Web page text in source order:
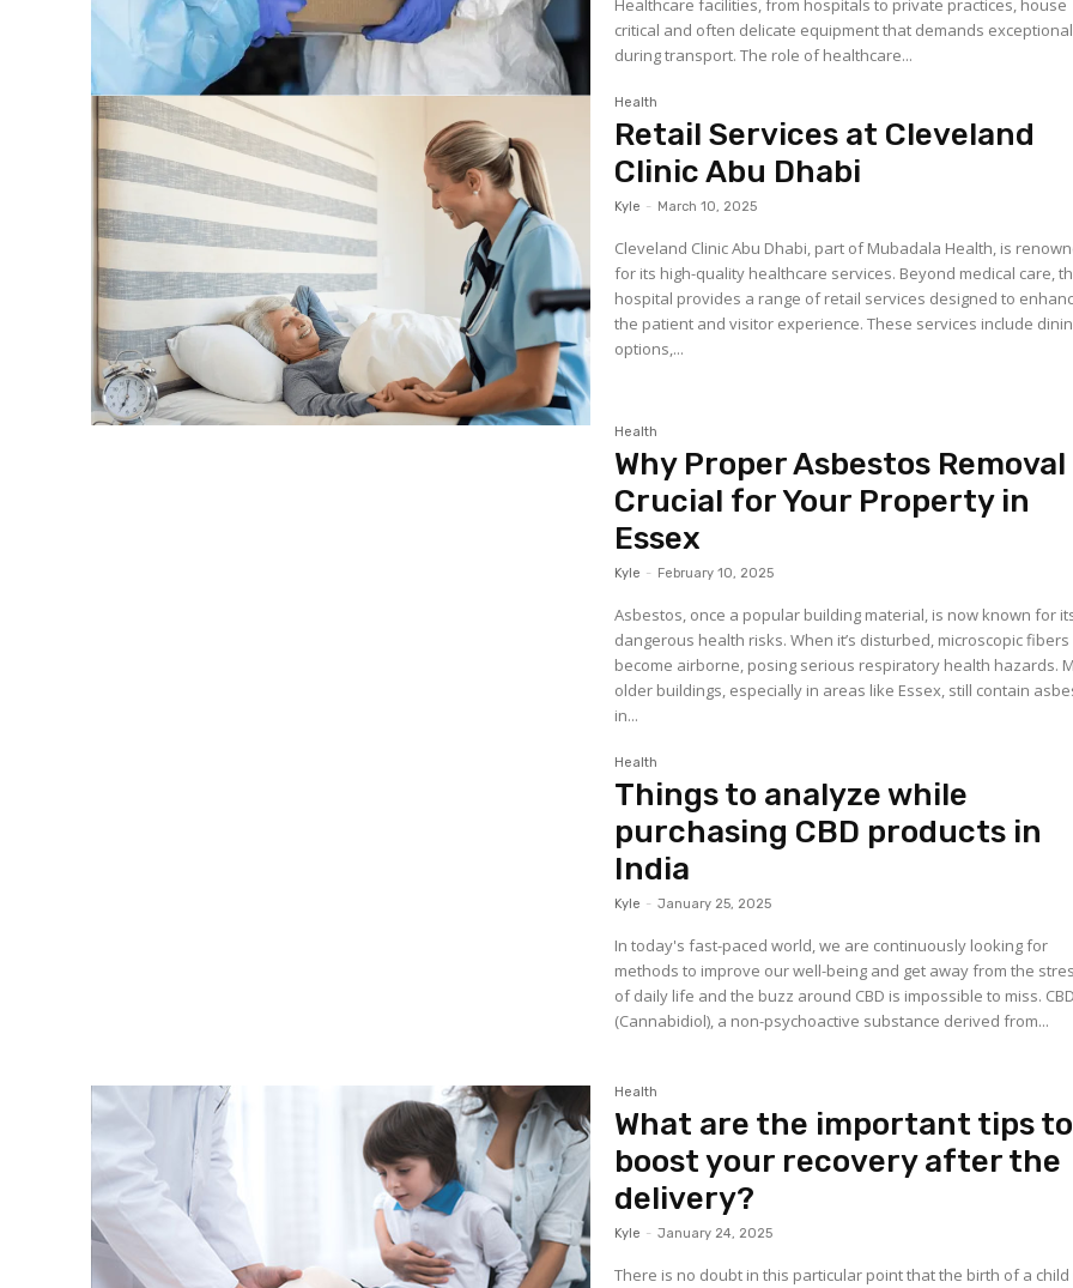
Healthcare facilities, from hospitals to private practices, house
critical and often delicate equipment that demands
during transport. The role of healthcare...
Health
Retail Services at Cleveland
Clinic Abu Dhabi
Kyle - March 10, 2025
Cleveland Clinic Abu Dhabi, part of Mubadala Health, is
for its high-quality healthcare services. Beyond medical care,
hospital provides a range of retail services designed to
the patient and visitor experience. These services include
options,...
Health
Why Proper Asbestos Removal
Crucial for Your Property in
Essex
Kyle - February 10, 2025
Asbestos, once a popular building material, is now known for
dangerous health risks. When it’s disturbed, microscopic fibers
become airborne, posing serious respiratory health hazards.
older buildings, especially in areas like Essex, still contain
in...
Health
Things to analyze while
purchasing CBD products in
India
Kyle - January 25, 2025
In today's fast-paced world, we are continuously looking for
methods to improve our well-being and get away from the
of daily life and the buzz around CBD is impossible to miss. CBD
(Cannabidiol), a non-psychoactive substance derived from...
Health
What are the important tips to
boost your recovery after the
delivery?
Kyle - January 24, 2025
There is no doubt in this particular point that the birth of a child